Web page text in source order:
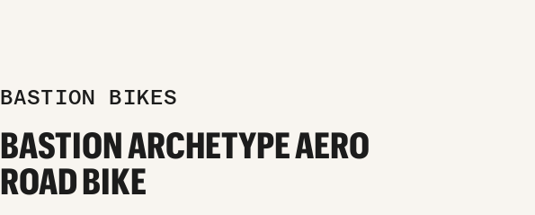
BASTION BIKES
BASTION ARCHETYPE AERO
ROAD BIKE